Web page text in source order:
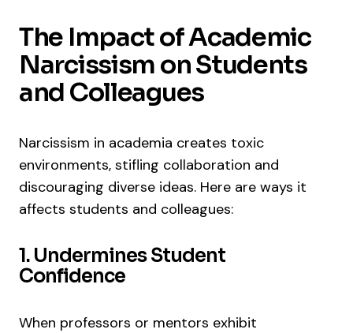
The Impact of Academic
Narcissism on Students
and Colleagues
Narcissism in academia creates toxic
environments, stifling collaboration and
discouraging diverse ideas. Here are ways it
affects students and colleagues:
1. Undermines Student
Confidence
When professors or mentors exhibit